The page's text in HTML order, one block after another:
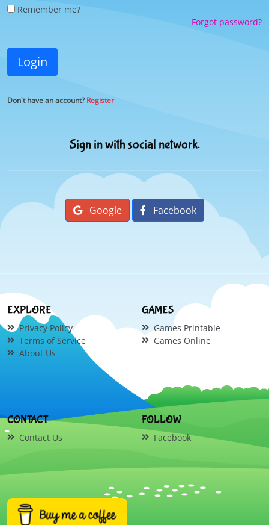
Remember me?
Forgot password?
Login
Don't have an account?Register
Sign in with social network.
Google Facebook
EXPLORE
Privacy Policy
Terms of Service
About Us
GAMES
Games Printable
Games Online
CONTACT
Contact Us
FOLLOW
Facebook